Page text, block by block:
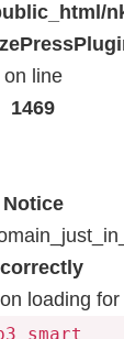
on line
1469
Notice
loading for